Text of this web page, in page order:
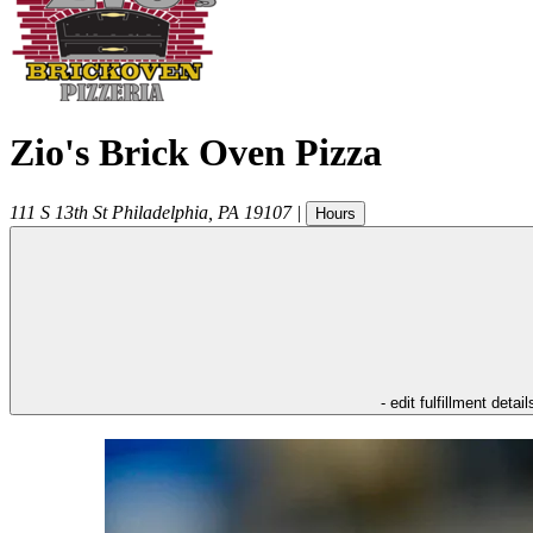
Zio's Brick Oven Pizza
111 S 13th St Philadelphia PA 19107 | Hours
- edit fulfillment